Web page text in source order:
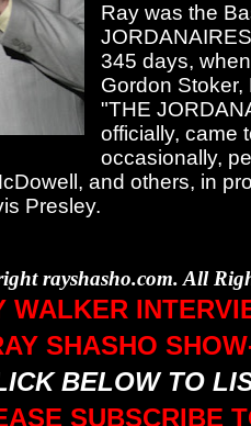
Ray was the
345 days,
Gordon
"THE
officially, came
occasionally,
and others, in
Presley.
rayshasho.com. All
WALKER
SHASHO
BELOW TO
SUBSCRIBE